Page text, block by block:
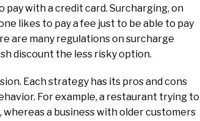
with a credit card. Surcharging, on
likes to pay a fee just to be able to pay
are many regulations on surcharge
discount the less risky option.
Each strategy has its pros and cons
For example, a restaurant trying to
a business with older customers